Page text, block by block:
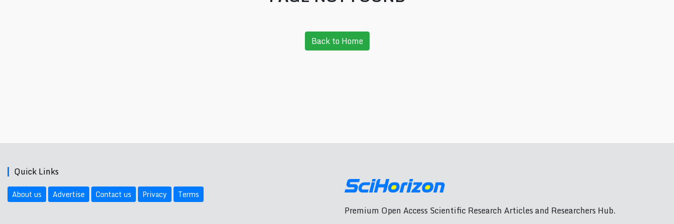
Back to Home
Quick Links
About us Advertise Contact us Privacy Terms
Premium Open Access Scientific Research Articles and Researchers Hub.